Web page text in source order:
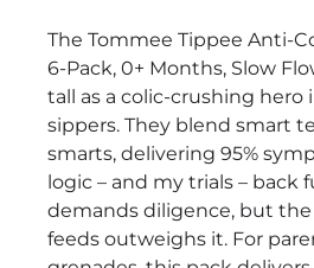
The Tommee Tippee Anti-
6-Pack, 0+ Months, Slow
tall as a colic-crushing hero
sippers. They blend smart
smarts, delivering 95%
logic – and my trials – back
demands diligence, but the
feeds outweighs it. For